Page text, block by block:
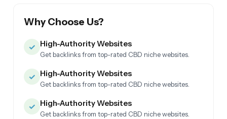
Why Choose Us?
✓ High-Authority Websites
Get backlinks from top-rated CBD niche websites.
✓ High-Authority Websites
Get backlinks from top-rated CBD niche websites.
✓ High-Authority Websites
Get backlinks from top-rated CBD niche websites.